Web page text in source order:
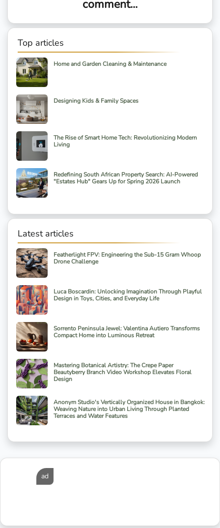
comment...
Top articles
Home and Garden Cleaning & Maintenance
Designing Kids & Family Spaces
The Rise of Smart Home Tech: Revolutionizing Modern
Living
Redefining South African Property Search: AI-Powered
"Estates Hub" Gears Up for Spring 2026 Launch
Latest articles
Featherlight FPV: Engineering the Sub-15 Gram Whoop
Drone Challenge
Luca Boscardin: Unlocking Imagination Through Playful
Design in Toys, Cities, and Everyday Life
Sorrento Peninsula Jewel: Valentina Autiero Transforms
Compact Home into Luminous Retreat
Mastering Botanical Artistry: The Crepe Paper
Beautyberry Branch Video Workshop Elevates Floral
Design
Anonym Studio's Vertically Organized House in Bangkok:
Weaving Nature into Urban Living Through Planted
Terraces and Water Features
ad